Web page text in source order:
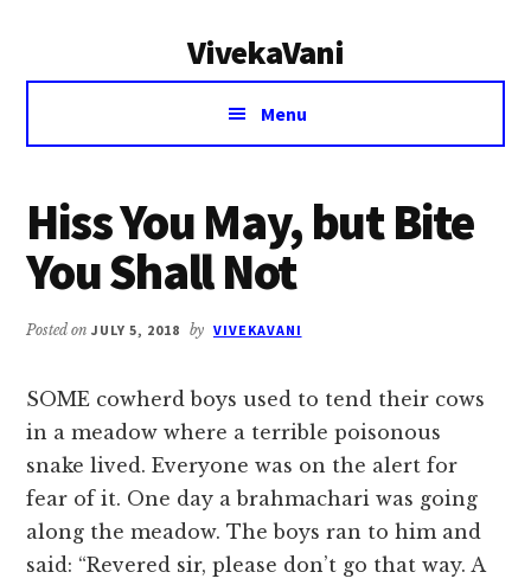
VivekaVani
Voice
Vivekananda
Menu
Hiss You May, but Bite
You Shall Not
Posted onJULY 5, 2018 by VIVEKAVANI
SOME cowherd boys used to tend their cows
in a meadow where a terrible poisonous
snake lived. Everyone was on the alert for
fear of it. One day a brahmachari was going
along the meadow. The boys ran to him and
said: “Revered sir, please don’t go that way. A